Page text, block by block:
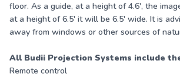
floor. As a guide, at a height of 4.6', the
at a height of 6.5' it will be 6.5' wide. It is
away from windows or other sources of
All Budii Projection Systems include
Remote control